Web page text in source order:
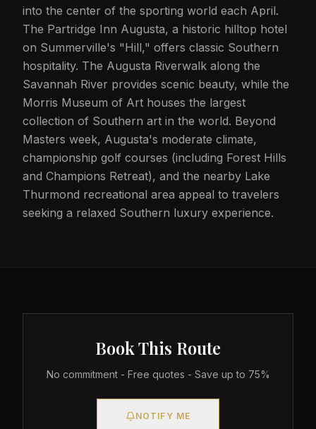
into the center of the sporting world each April.
The Partridge Inn Augusta, a historic hilltop hotel
on Summerville's "Hill," offers classic Southern
hospitality. The Augusta Riverwalk along the
Savannah River provides scenic beauty, while the
Morris Museum of Art houses the largest
collection of Southern art in the world. Beyond
Masters week, Augusta's moderate climate,
championship golf courses (including Forest Hills
and Champions Retreat), and the nearby Lake
Thurmond recreational area appeal to travelers
seeking a relaxed Southern luxury experience.
Book This Route
No commitment - Free quotes - Save up to 75%
NOTIFY ME